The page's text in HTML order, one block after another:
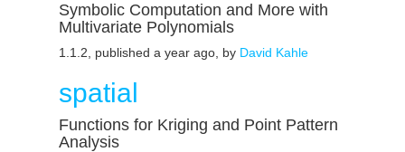
Symbolic Computation and More with
Multivariate Polynomials
1.1.2, published a year ago, by David Kahle
spatial
Functions for Kriging and Point Pattern
Analysis